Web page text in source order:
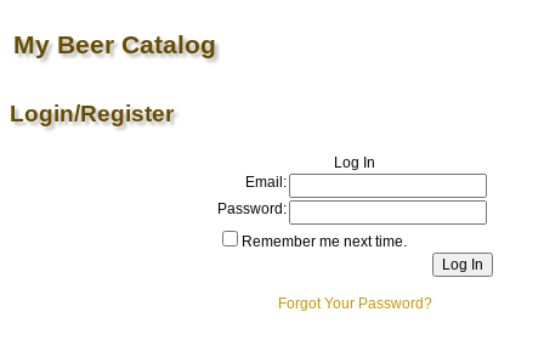
My Beer Catalog
Login/Register
Log In
Email:
Password:
Remember me next time.
Forgot Your Password?